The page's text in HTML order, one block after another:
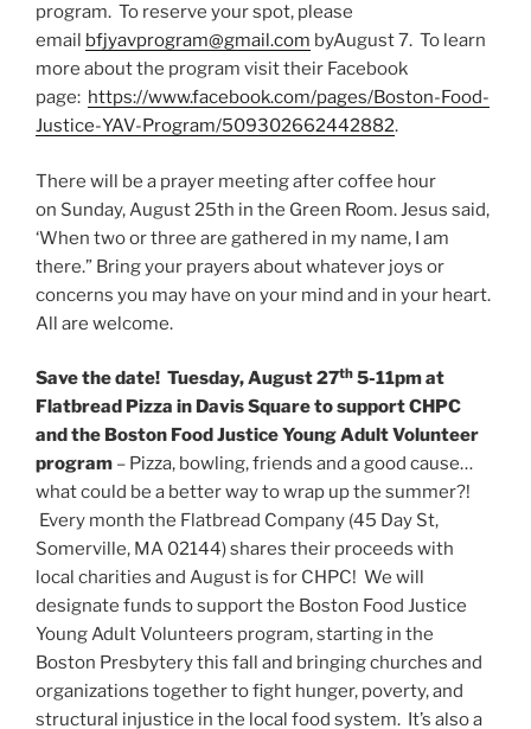
program. To reserve your spot, please
email bfjyavprogram@gmail.com byAugust 7. To learn
more about the program visit their Facebook
page: https://www.facebook.com/pages/Boston-Food-
Justice-YAV-Program/509302662442882.
There will be a prayer meeting after coffee hour
on Sunday, August 25th in the Green Room. Jesus said,
‘When two or three are gathered in my name, I am
there.” Bring your prayers about whatever joys or
concerns you may have on your mind and in your heart.
All are welcome.
Save the date! Tuesday, August 27th 5-11pm at
Flatbread Pizza in Davis Square to support CHPC
and the Boston Food Justice Young Adult Volunteer
program – Pizza, bowling, friends and a good cause…
what could be a better way to wrap up the summer?!
Every month the Flatbread Company (45 Day St,
Somerville, MA 02144) shares their proceeds with
local charities and August is for CHPC! We will
designate funds to support the Boston Food Justice
Young Adult Volunteers program, starting in the
Boston Presbytery this fall and bringing churches and
organizations together to fight hunger, poverty, and
structural injustice in the local food system. It’s also a